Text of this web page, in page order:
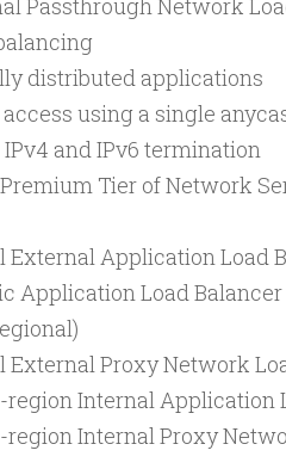
Passthrough Network
distributed applications
using a single
and IPv6 termination
Tier of Network
External Application Load
Application Load
External Proxy Network
region Internal Application
region Internal Proxy